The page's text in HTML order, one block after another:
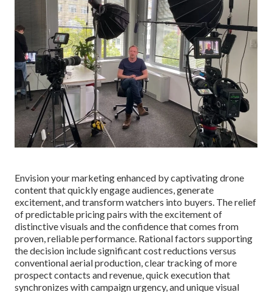
Envision your marketing enhanced by captivating drone
content that quickly engage audiences, generate
excitement, and transform watchers into buyers. The relief
of predictable pricing pairs with the excitement of
distinctive visuals and the confidence that comes from
proven, reliable performance. Rational factors supporting
the decision include significant cost reductions versus
conventional aerial production, clear tracking of more
prospect contacts and revenue, quick execution that
synchronizes with campaign urgency, and unique visual